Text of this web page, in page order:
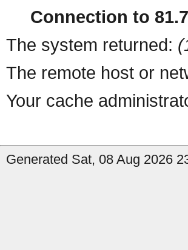
Connection to
The system returned:
The remote host or
Your cache
Generated Sat, 08 Aug 2026